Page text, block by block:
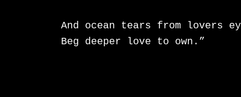
And ocean tears from lovers
Beg deeper love to own.”